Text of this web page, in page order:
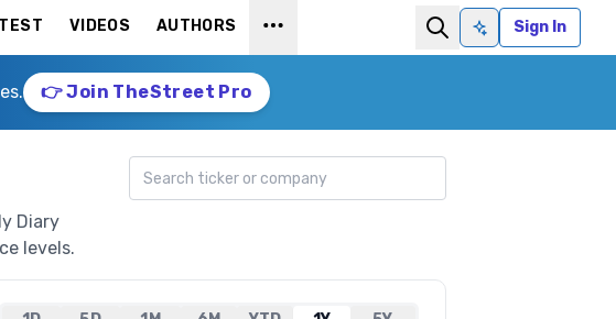
VIDEOS AUTHORS
Ask AISign In
👉 Join TheStreet Pro
Diary
levels.
Search ticker